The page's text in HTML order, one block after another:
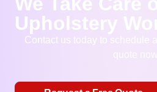
Upholstery
Contact us today to schedule
quote